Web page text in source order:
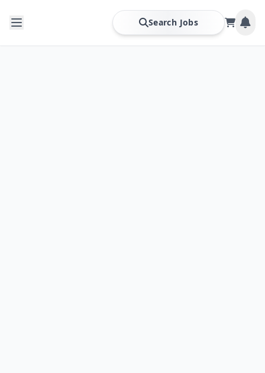
Search Jobs